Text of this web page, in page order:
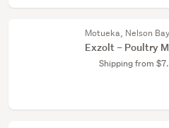
Motueka, Nelson
Exzolt – Poultry
Shipping from